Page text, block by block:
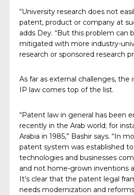
“University research does not
patent, product or company at
adds Dey. “But this problem can
mitigated with more industry-
research or sponsored research
As far as external challenges, the
IP law comes top of the list.
“Patent law in general has been
recently in the Arab world; for
Arabia in 1985,” Bashir says. “In
patent system was established
technologies and businesses
and not home-grown inventions
It’s clear that the patent legal
needs modernization and